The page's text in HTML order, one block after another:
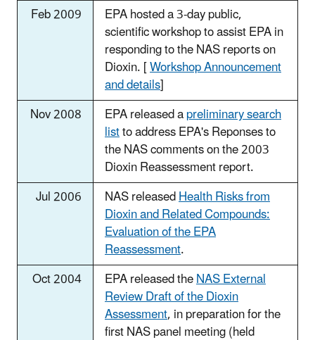
Feb 2009
EPA hosted a 3-day public,
scientific workshop to assist EPA in
responding to the NAS reports on
Dioxin. [Workshop Announcement
and details]
Nov 2008
EPA released apreliminary search
listto address EPA's Reponses to
the NAS comments on the 2003
Dioxin Reassessment report.
Jul 2006
NAS releasedHealth Risks from
Dioxin and Related Compounds:
Evaluation of the EPA
Reassessment.
Oct 2004
EPA released theNAS External
Review Draft of the Dioxin
Assessment, in preparation for the
first NAS panel meeting (held